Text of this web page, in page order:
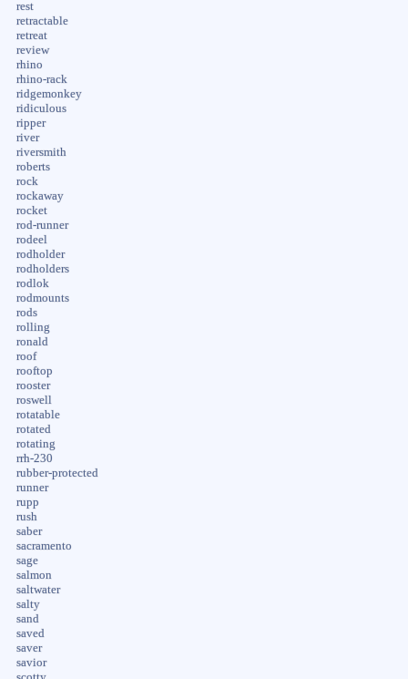
rest
retractable
retreat
review
rhino
rhino-rack
ridgemonkey
ridiculous
ripper
river
riversmith
roberts
rock
rockaway
rocket
rod-runner
rodeel
rodholder
rodholders
rodlok
rodmounts
rods
rolling
ronald
roof
rooftop
rooster
roswell
rotatable
rotated
rotating
rrh-230
rubber-protected
runner
rupp
rush
saber
sacramento
sage
salmon
saltwater
salty
sand
saved
saver
savior